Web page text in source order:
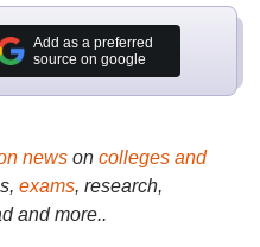
Add as a preferred
source on google
newson colleges and
exams, research,
and more..